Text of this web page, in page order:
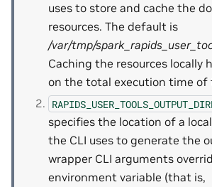
uses to store and cache the
resources. The default is
/var/tmp/
Caching the resources locally
on the total execution time of
specifies the location of a
the CLI uses to generate the
wrapper CLI arguments
environment variable (that is,